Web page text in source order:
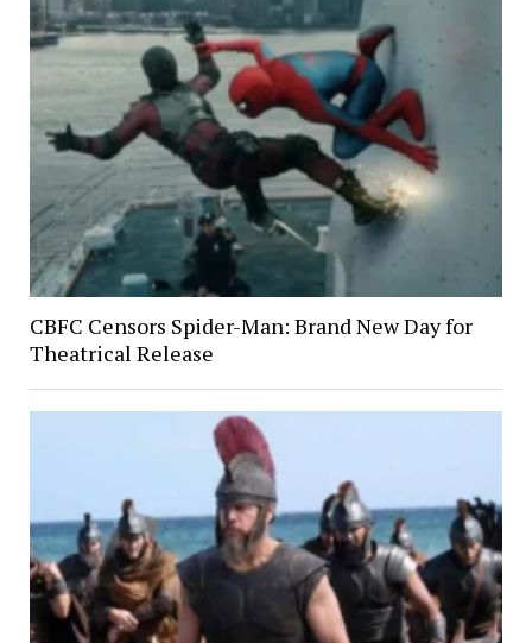
CBFC Censors Spider-Man: Brand New Day for
Theatrical Release